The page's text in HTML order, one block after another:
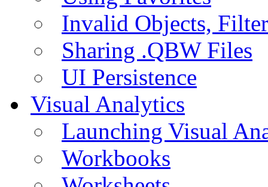
Invalid Objects,
Sharing .QBW Files
UI Persistence
Visual Analytics
Launching Visual
Workbooks